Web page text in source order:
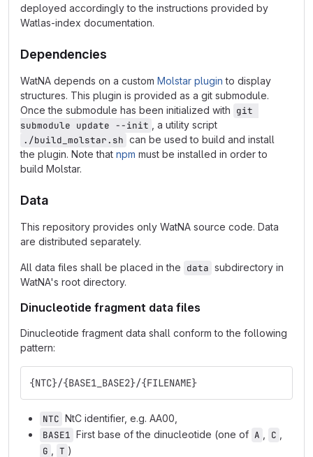
deployed accordingly to the instructions provided by
Watlas-index documentation.
Dependencies
WatNA depends on a custom Molstar plugin to display
structures. This plugin is provided as a git submodule.
Once the submodule has been initialized with git
submodule update --init
, a utility script
./build_molstar.sh can be used to build and install
the plugin. Note that npm must be installed in order to
build Molstar.
Data
This repository provides only WatNA source code. Data
are distributed separately.
All data files shall be placed in the data subdirectory in
WatNA's root directory.
Dinucleotide fragment data files
Dinucleotide fragment data shall conform to the following
pattern:
{NTC}/{BASE1_BASE2}/{FILENAME}
NTC NtC identifier, e.g. AA00,
BASE1 First base of the dinucleotide (one of A C
G
T )